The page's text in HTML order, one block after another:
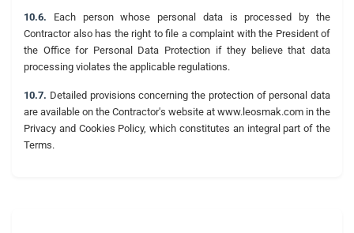
10.6. Each person whose personal data is processed by the
Contractor also has the right to file a complaint with the President of
the Office for Personal Data Protection if they believe that data
processing violates the applicable regulations.
10.7. Detailed provisions concerning the protection of personal data
are available on the Contractor's website at www.leosmak.com in the
Privacy and Cookies Policy, which constitutes an integral part of the
Terms.